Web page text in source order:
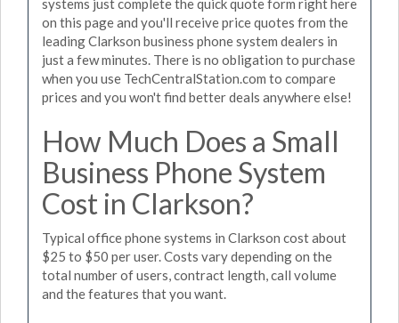
systems just complete the quick quote form right here
on this page and you'll receive price quotes from the
leading Clarkson business phone system dealers in
just a few minutes. There is no obligation to purchase
when you use TechCentralStation.com to compare
prices and you won't find better deals anywhere else!
How Much Does a Small
Business Phone System
Cost in Clarkson?
Typical office phone systems in Clarkson cost about
$25 to $50 per user. Costs vary depending on the
total number of users, contract length, call volume
and the features that you want.